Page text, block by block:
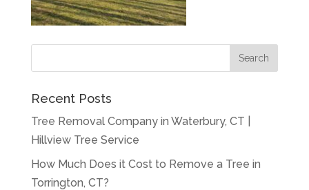
Recent Posts
Tree Removal Company in Waterbury, CT |
Hillview Tree Service
How Much Does it Cost to Remove a Tree in
Torrington, CT?